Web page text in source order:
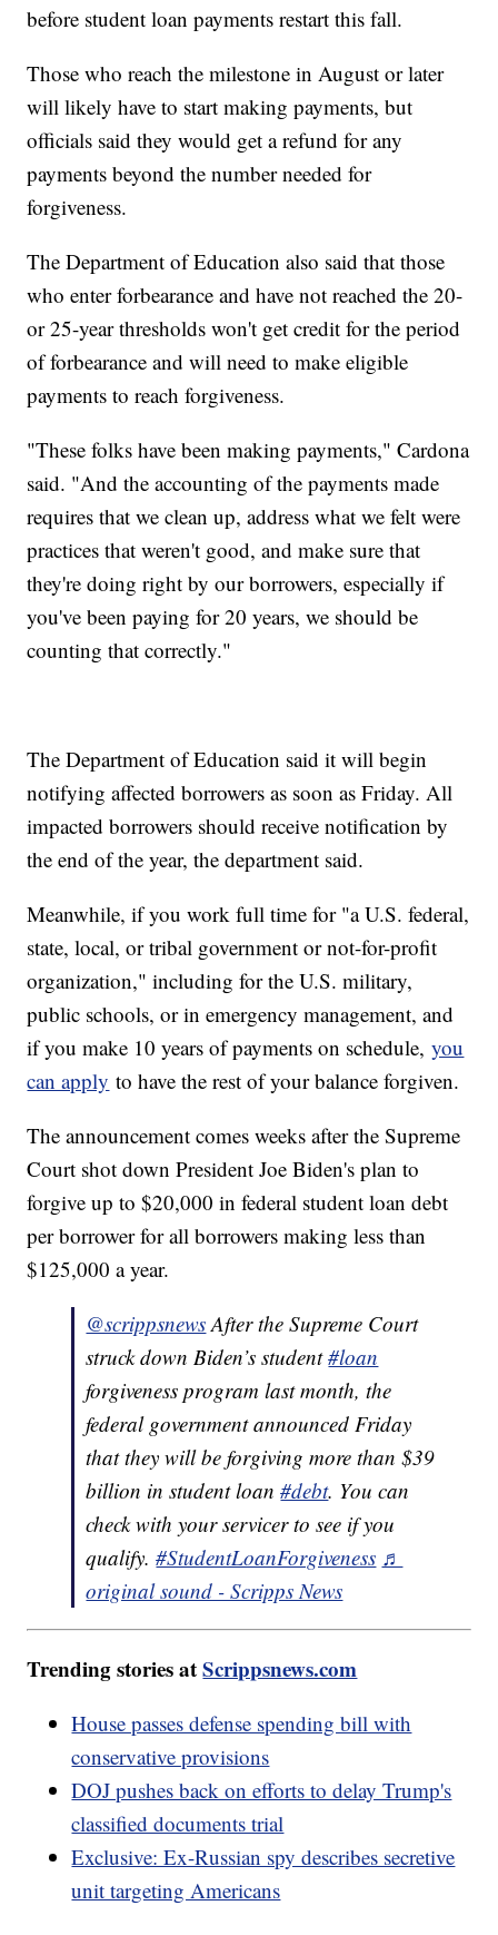
before student loan payments restart this fall.
Those who reach the milestone in August or later
will likely have to start making payments, but
officials said they would get a refund for any
payments beyond the number needed for
forgiveness.
The Department of Education also said that those
who enter forbearance and have not reached the 20-
or 25-year thresholds won't get credit for the period
of forbearance and will need to make eligible
payments to reach forgiveness.
"These folks have been making payments," Cardona
said. "And the accounting of the payments made
requires that we clean up, address what we felt were
practices that weren't good, and make sure that
they're doing right by our borrowers, especially if
you've been paying for 20 years, we should be
counting that correctly."
The Department of Education said it will begin
notifying affected borrowers as soon as Friday. All
impacted borrowers should receive notification by
the end of the year, the department said.
Meanwhile, if you work full time for "a U.S. federal,
state, local, or tribal government or not-for-profit
organization," including for the U.S. military,
public schools, or in emergency management, and
if you make 10 years of payments on schedule,you
can apply to have the rest of your balance forgiven.
The announcement comes weeks after the Supreme
Court shot down President Joe Biden's plan to
forgive up to $20,000 in federal student loan debt
per borrower for all borrowers making less than
$125,000 a year.
@scrippsnews After the Supreme Court
struck down Biden’s student#loan
forgiveness program last month, the
federal government announced Friday
that they will be forgiving more than $39
billion in student loan#debt. You can
check with your servicer to see if you
qualify.#StudentLoanForgiveness ♬
original sound - Scripps News
Trending stories atScrippsnews.com
House passes defense spending bill with
conservative provisions
DOJ pushes back on efforts to delay Trump's
classified documents trial
Exclusive: Ex-Russian spy describes secretive
unit targeting Americans